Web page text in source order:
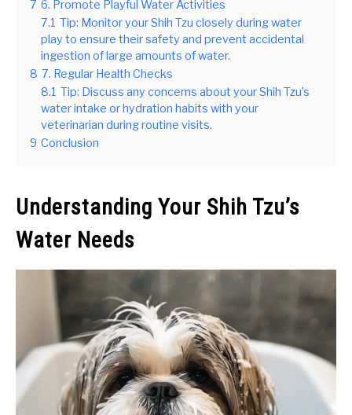
7 6. Promote Playful Water Activities
7.1 Tip: Monitor your Shih Tzu closely during water
play to ensure their safety and prevent accidental
ingestion of large amounts of water.
8 7. Regular Health Checks
8.1 Tip: Discuss any concerns about your Shih Tzu’s
water intake or hydration habits with your
veterinarian during routine visits.
9 Conclusion
Understanding Your Shih Tzu’s
Water Needs